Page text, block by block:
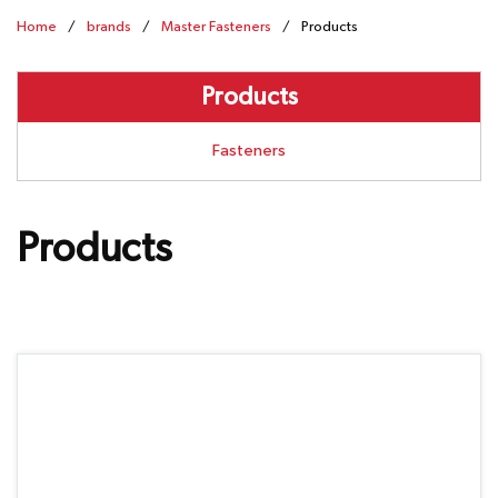
Home / brands / Master Fasteners / Products
Products
Fasteners
Products